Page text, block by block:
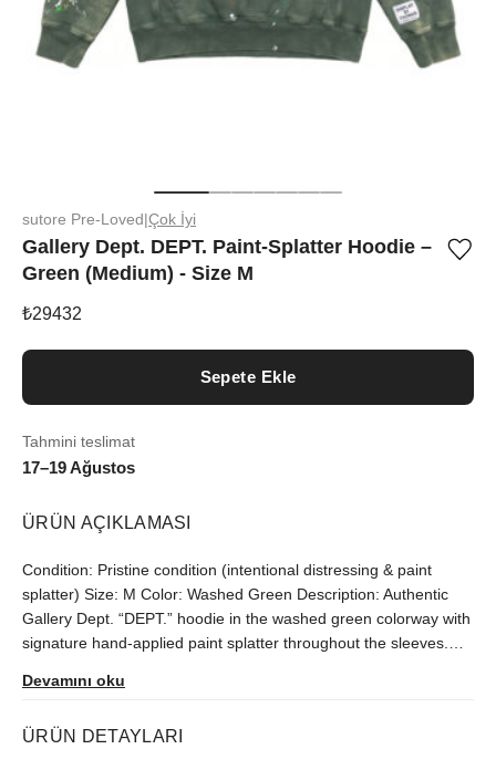
sutore Pre-Loved Çok İyi
Gallery Dept. DEPT. Paint-Splatter Hoodie –
Green (Medium) - Size M
₺29432
Sepete Ekle
Tahmini teslimat
17–19 Ağustos
ÜRÜN AÇIKLAMASI
Condition: Pristine condition (intentional distressing & paint
splatter) Size: M Color: Washed Green Description: Authentic
Gallery Dept. “DEPT.” hoodie in the washed green colorway with
signature hand-applied paint splatter throughout the sleeves.
vintage wash, and USA-made construction. Comes with the
and proper Gallery Dept. stitching/details. No major flaws
Devamını oku
ÜRÜN DETAYLARI